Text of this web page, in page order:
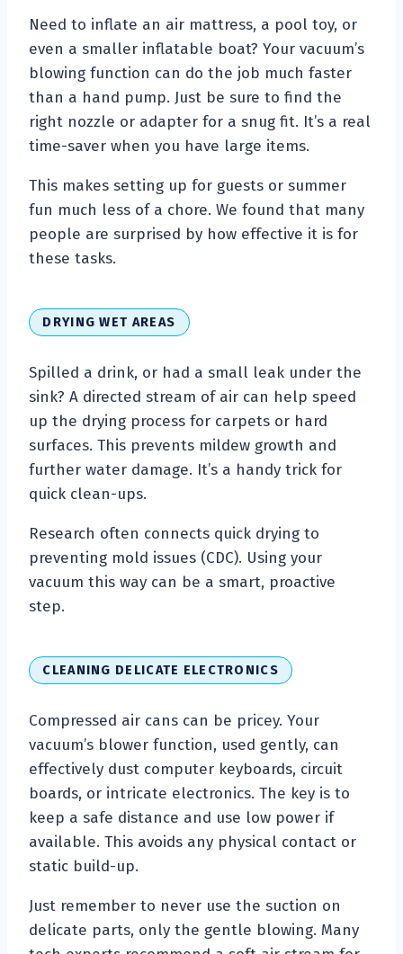
Need to inflate an air mattress, a pool toy, or
even a smaller inflatable boat? Your vacuum’s
blowing function can do the job much faster
than a hand pump. Just be sure to find the
right nozzle or adapter for a snug fit. It’s a real
time-saver when you have large items.
This makes setting up for guests or summer
fun much less of a chore. We found that many
people are surprised by how effective it is for
these tasks.
DRYING WET AREAS
Spilled a drink, or had a small leak under the
sink? A directed stream of air can help speed
up the drying process for carpets or hard
surfaces. This prevents mildew growth and
further water damage. It’s a handy trick for
quick clean-ups.
Research often connects quick drying to
preventing mold issues (CDC). Using your
vacuum this way can be a smart, proactive
step.
CLEANING DELICATE ELECTRONICS
Compressed air cans can be pricey. Your
vacuum’s blower function, used gently, can
effectively dust computer keyboards, circuit
boards, or intricate electronics. The key is to
keep a safe distance and use low power if
available. This avoids any physical contact or
static build-up.
Just remember to never use the suction on
delicate parts, only the gentle blowing. Many